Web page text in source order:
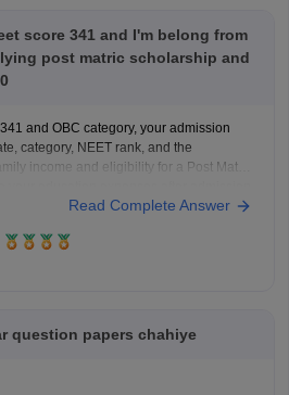
score 341 and I'm belong from
post matric scholarship and
and OBC category, your admission
category, NEET rank, and the
income and eligibility for a Post Matric
Read Complete Answer
question papers chahiye